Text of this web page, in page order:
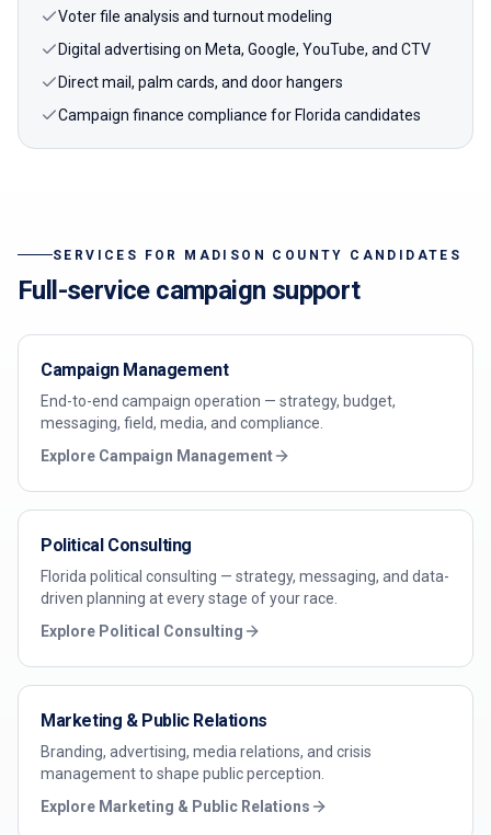
Voter file analysis and turnout modeling
Digital advertising on Meta, Google, YouTube, and CTV
Direct mail, palm cards, and door hangers
Campaign finance compliance for Florida candidates
SERVICES FOR MADISON COUNTY CANDIDATES
Full-service campaign support
Campaign Management
End-to-end campaign operation — strategy, budget,
messaging, field, media, and compliance.
Explore Campaign Management
Political Consulting
Florida political consulting — strategy, messaging, and data-
driven planning at every stage of your race.
Explore Political Consulting
Marketing & Public Relations
Branding, advertising, media relations, and crisis
management to shape public perception.
Explore Marketing & Public Relations